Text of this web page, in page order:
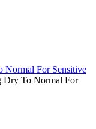
Normal For Sensitive
Dry To Normal For